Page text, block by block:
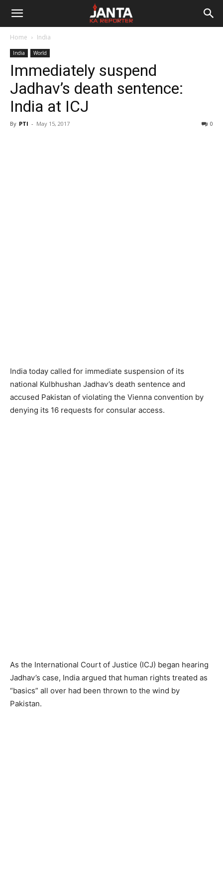
Janta
Reporter
Home India
India World
Immediately suspend
Jadhav’s death sentence:
India at ICJ
By PTI - May 15, 2017 0
India today called for immediate suspension of its
national Kulbhushan Jadhav’s death sentence and
accused Pakistan of violating the Vienna convention by
denying its 16 requests for consular access.
As the International Court of Justice (ICJ) began hearing
Jadhav’s case, India argued that human rights treated as
“basics” all over had been thrown to the wind by
Pakistan.